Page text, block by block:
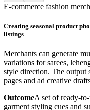
E-commerce fashion
Creating seasonal product
listings
Merchants can generate
variations for sarees,
style direction. The output
pages and ad creative
OutcomeA set of ready-
garment styling cues and